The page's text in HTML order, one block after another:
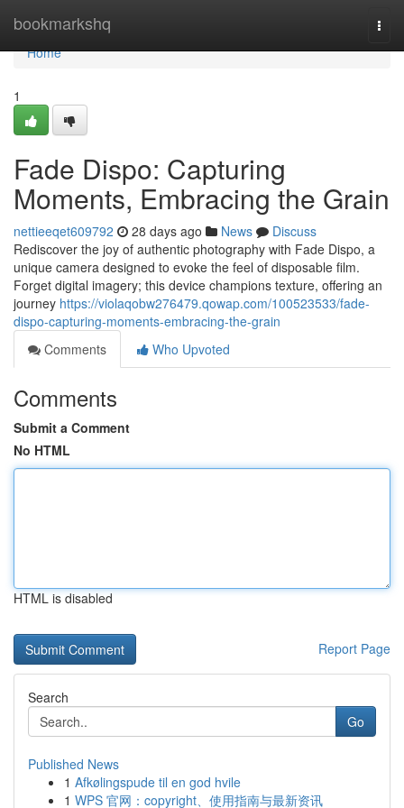
bookmarkshq
Home
Home
1
Fade Dispo: Capturing
Moments, Embracing the Grain
nettieeqet609792 28 days ago News
Discuss
Rediscover the joy of authentic photography with Fade Dispo, a
unique camera designed to evoke the feel of disposable film.
Forget digital imagery; this device champions texture, offering an
journey https://violaqobw276479.qowap.com/100523533/fade-
dispo-capturing-moments-embracing-the-grain
Comments
Who Upvoted
Comments
Submit a Comment
No HTML
HTML is disabled
Report Page
Search
Go
Published News
1 Afkølingspude til en god hvile
1 WPS 官网：copyright、使用指南与最新资讯